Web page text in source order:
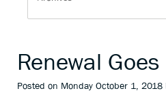
Renewal
Posted on Monday October 1, 2018